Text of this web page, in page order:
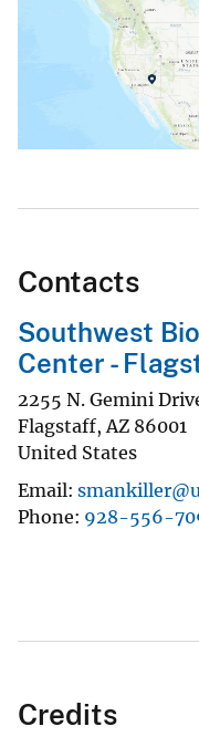
Contacts
Southwest
Center -
2255 N. Gemini
Flagstaff,AZ 86001
United States
Email
Phone 928-556-
Credits